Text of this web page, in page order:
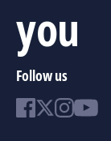
you
Follow us